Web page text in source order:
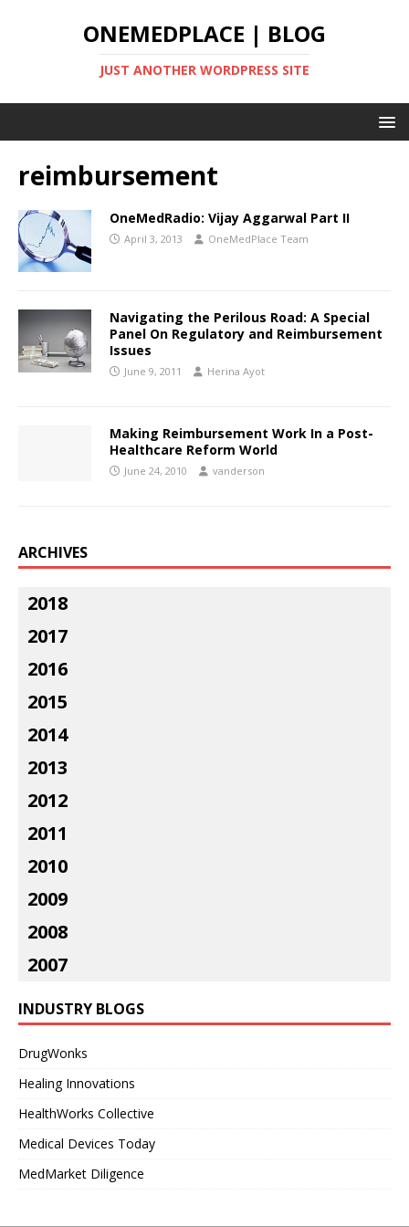
ONEMEDPLACE | BLOG
JUST ANOTHER WORDPRESS SITE
reimbursement
OneMedRadio: Vijay Aggarwal Part II
April 3, 2013 OneMedPlace Team
Navigating the Perilous Road: A Special
Panel On Regulatory and Reimbursement
Issues
June 9, 2011 Herina Ayot
Making Reimbursement Work In a Post-
Healthcare Reform World
June 24, 2010 vanderson
ARCHIVES
2018
2017
2016
2015
2014
2013
2012
2011
2010
2009
2008
2007
INDUSTRY BLOGS
DrugWonks
Healing Innovations
HealthWorks Collective
Medical Devices Today
MedMarket Diligence